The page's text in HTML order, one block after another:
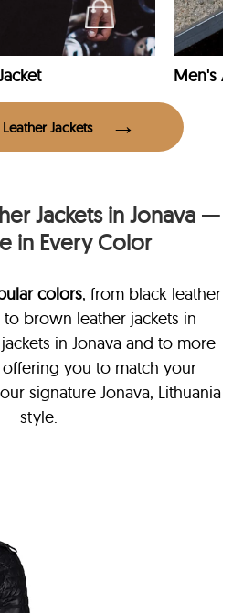
Men's
Jackets
Jackets in Jonava —
in Every Color
colors, from black leather
to brown leather jackets in
in Jonava and to more
you to match your
signature Jonava, Lithuania
style.